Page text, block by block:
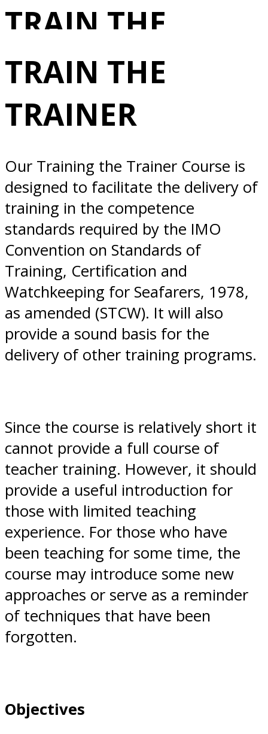
TRAIN THE
TRAINER
1/19/2026
Norfolk, VA
TRAIN THE
TRAINER
Our Training the Trainer Course is
designed to facilitate the delivery of
training in the competence
standards required by the IMO
Convention on Standards of
Training, Certification and
Watchkeeping for Seafarers, 1978,
as amended (STCW). It will also
provide a sound basis for the
delivery of other training programs.
Since the course is relatively short it
cannot provide a full course of
teacher training. However, it should
provide a useful introduction for
those with limited teaching
experience. For those who have
been teaching for some time, the
course may introduce some new
approaches or serve as a reminder
of techniques that have been
forgotten.
Objectives